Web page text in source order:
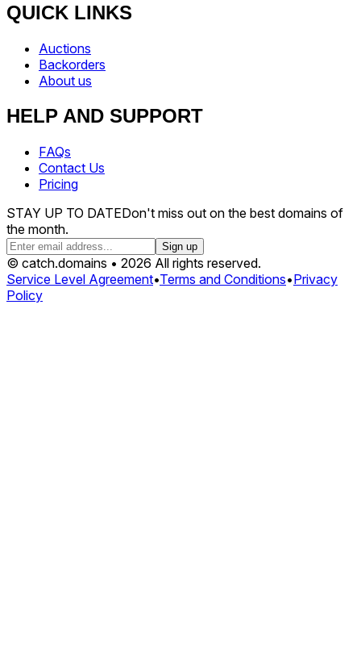
QUICK LINKS
Auctions
Backorders
About us
HELP AND SUPPORT
FAQs
Contact Us
Pricing
STAY UP TO DATEDon't miss out on the best domains of
the month.
Sign up
© catch.domains • 2026 All rights reserved.
Service Level Agreement•Terms and Conditions•Privacy
Policy